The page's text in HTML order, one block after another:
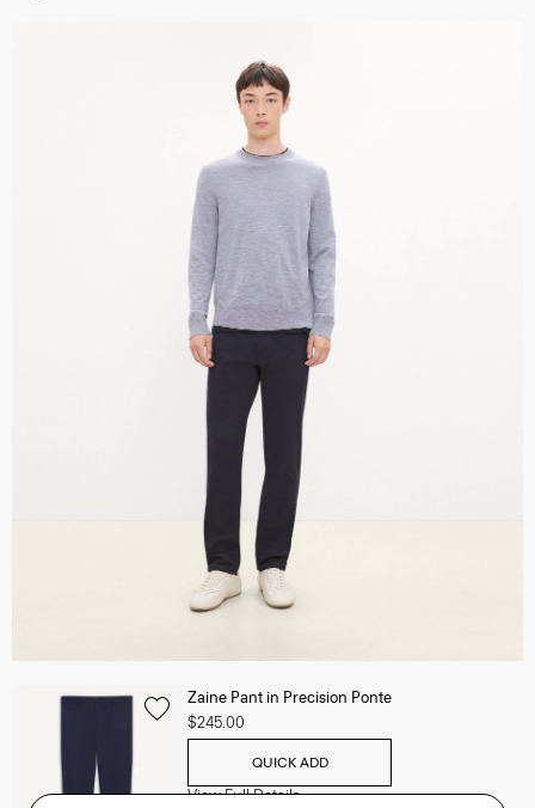
Zaine Pant in Precision Ponte
$245.00
QUICK ADD
View Full Details